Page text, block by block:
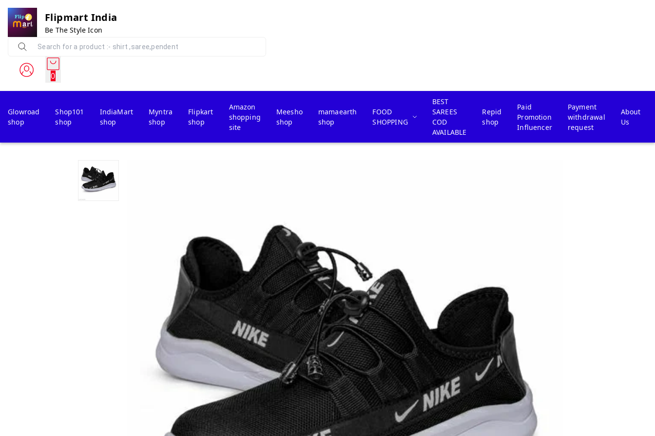
Flipmart India
Be The Style Icon
0
Glowroad
shop
Shop101
shop
IndiaMart
shop
Myntra
shop
Flipkart
shop
Amazon
shopping
site
Meesho
shop
mamaearth
shop
FOOD
SHOPPING
BEST
SAREES
COD
AVAILABLE
Repid
shop
Paid
Promotion
Influencer
Payment
withdrawal
request
About
Us